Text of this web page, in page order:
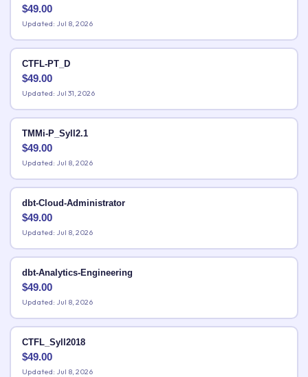
$49.00
Updated: Jul 8, 2026
CTFL-PT_D
$49.00
Updated: Jul 31, 2026
TMMi-P_Syll2.1
$49.00
Updated: Jul 8, 2026
dbt-Cloud-Administrator
$49.00
Updated: Jul 8, 2026
dbt-Analytics-Engineering
$49.00
Updated: Jul 8, 2026
CTFL_Syll2018
$49.00
Updated: Jul 8, 2026